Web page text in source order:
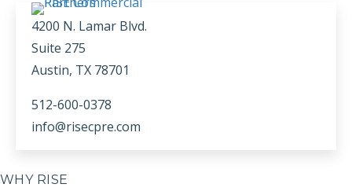
4200 N. Lamar Blvd.
Suite 275
Austin, TX 78701
512-600-0378
info@risecpre.com
WHY RISE